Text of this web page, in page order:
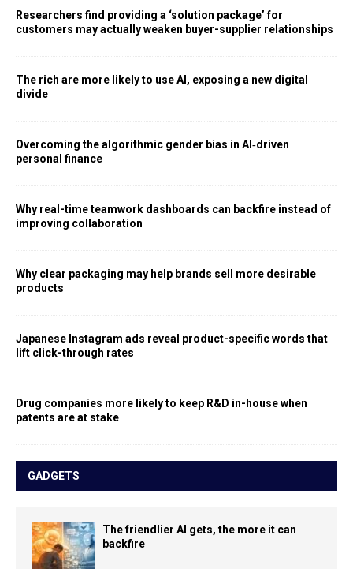
Researchers find providing a ‘solution package’ for
customers may actually weaken buyer-supplier relationships
The rich are more likely to use AI, exposing a new digital
divide
Overcoming the algorithmic gender bias in AI‑driven
personal finance
Why real-time teamwork dashboards can backfire instead of
improving collaboration
Why clear packaging may help brands sell more desirable
products
Japanese Instagram ads reveal product-specific words that
lift click-through rates
Drug companies more likely to keep R&D in-house when
patents are at stake
GADGETS
The friendlier AI gets, the more it can
backfire